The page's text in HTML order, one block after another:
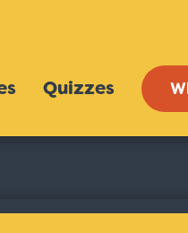
Quizzes